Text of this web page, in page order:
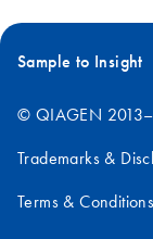
Sample to Insight
© QIAGEN
Trademarks &
Terms & Conditions